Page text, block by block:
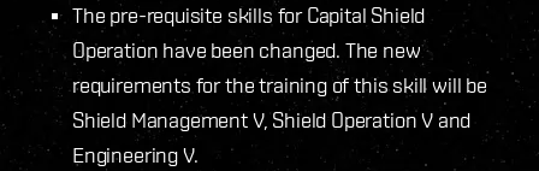
The pre-requisite skills for Capital Shield
Operation have been changed. The new
requirements for the training of this skill will be
Shield Management V, Shield Operation V and
Engineering V.